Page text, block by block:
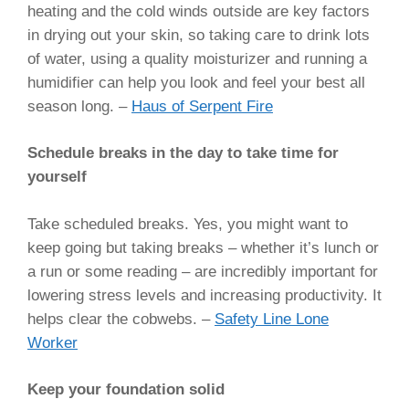
heating and the cold winds outside are key factors
in drying out your skin, so taking care to drink lots
of water, using a quality moisturizer and running a
humidifier can help you look and feel your best all
season long. – Haus of Serpent Fire
Schedule breaks in the day to take time for
yourself
Take scheduled breaks. Yes, you might want to
keep going but taking breaks – whether it’s lunch or
a run or some reading – are incredibly important for
lowering stress levels and increasing productivity. It
helps clear the cobwebs. – Safety Line Lone
Worker
Keep your foundation solid